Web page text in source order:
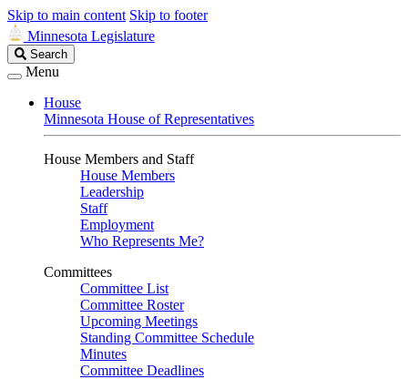
Skip to main content Skip to footer
Minnesota Legislature
Search
Legislature
Search
Menu
House
Minnesota House of Representatives
House Members and Staff
House Members
Leadership
Staff
Employment
Who Represents Me?
Committees
Committee List
Committee Roster
Upcoming Meetings
Standing Committee Schedule
Minutes
Committee Deadlines